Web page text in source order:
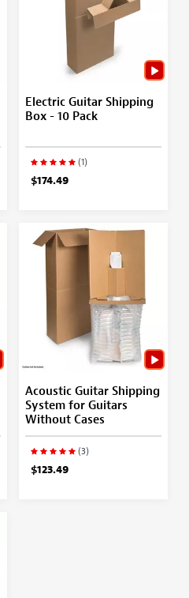
Electric Guitar Shipping
Box - 10 Pack
(1)
$174.49
Acoustic Guitar Shipping
System for Guitars
Without Cases
(3)
$123.49